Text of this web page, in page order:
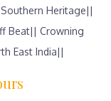
Southern Heritage||
Beat|| Crowning
East India||